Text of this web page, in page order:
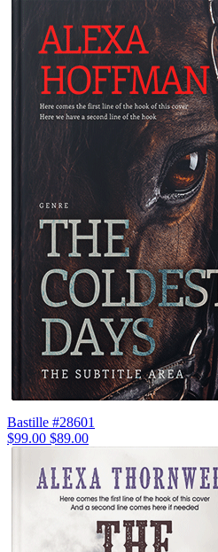
Bastille #28601
$99.00 $89.00